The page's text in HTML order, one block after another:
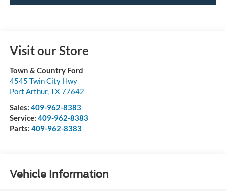
Visit our Store
Town & Country Ford
4545 Twin City Hwy
Port Arthur, TX77642
Sales: 409-962-8383
Service: 409-962-8383
Parts: 409-962-8383
Vehicle Information